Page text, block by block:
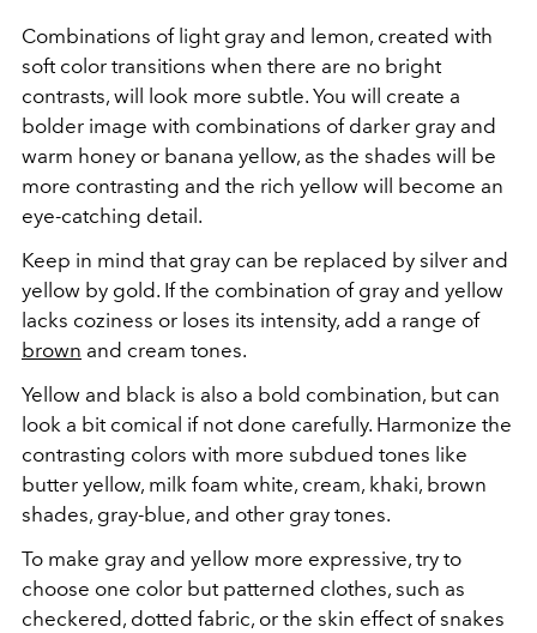
Combinations of light gray and lemon, created with
soft color transitions when there are no bright
contrasts, will look more subtle. You will create a
bolder image with combinations of darker gray and
warm honey or banana yellow, as the shades will be
more contrasting and the rich yellow will become an
eye-catching detail.
Keep in mind that gray can be replaced by silver and
yellow by gold. If the combination of gray and yellow
lacks coziness or loses its intensity, add a range of
brown and cream tones.
Yellow and black is also a bold combination, but can
look a bit comical if not done carefully. Harmonize the
contrasting colors with more subdued tones like
butter yellow, milk foam white, cream, khaki, brown
shades, gray-blue, and other gray tones.
To make gray and yellow more expressive, try to
choose one color but patterned clothes, such as
checkered, dotted fabric, or the skin effect of snakes